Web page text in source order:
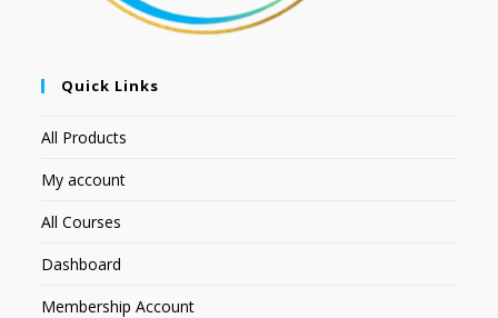
Quick Links
All Products
My account
All Courses
Dashboard
Membership Account